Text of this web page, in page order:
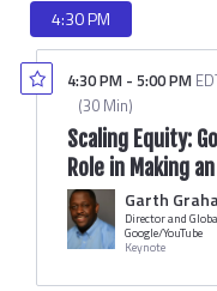
4:30 PM
4:30 PM - 5:00 PM
(30 Min)
Scaling Equity:
Role in Making
Garth
Google/YouTube
Keynote